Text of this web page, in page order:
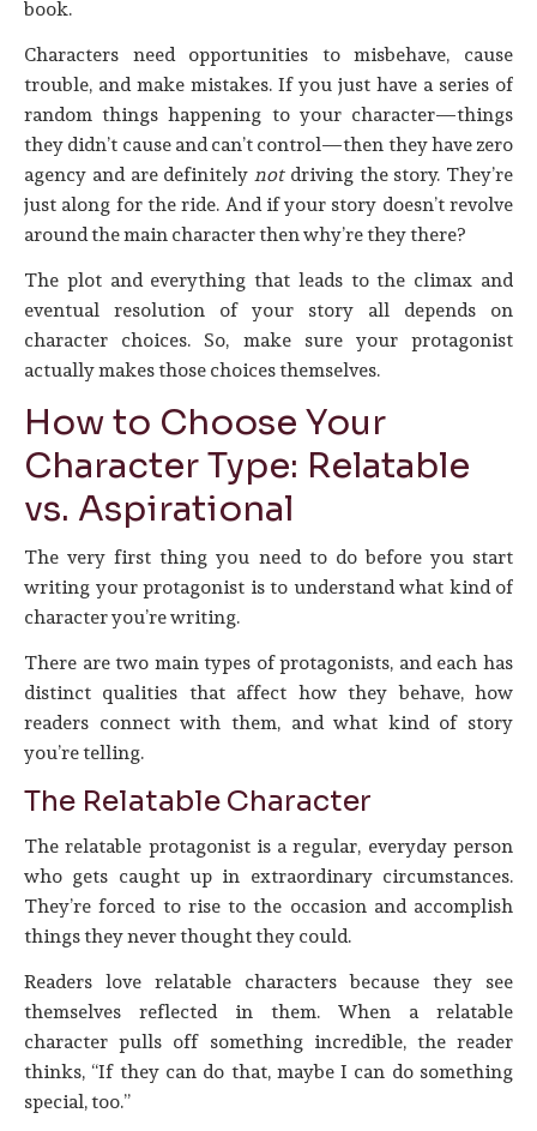
book.
Characters need opportunities to misbehave, cause
trouble, and make mistakes. If you just have a series of
random things happening to your character—things
they didn’t cause and can’t control—then they have zero
agency and are definitely notdriving the story. They’re
just along for the ride. And if your story doesn’t revolve
around the main character then why’re they there?
The plot and everything that leads to the climax and
eventual resolution of your story all depends on
character choices. So, make sure your protagonist
actually makes those choices themselves.
How to Choose Your
Character Type: Relatable
vs. Aspirational
The very first thing you need to do before you start
writing your protagonist is to understand what kind of
character you’re writing.
There are two main types of protagonists, and each has
distinct qualities that affect how they behave, how
readers connect with them, and what kind of story
you’re telling.
The Relatable Character
The relatable protagonist is a regular, everyday person
who gets caught up in extraordinary circumstances.
They’re forced to rise to the occasion and accomplish
things they never thought they could.
Readers love relatable characters because they see
themselves reflected in them. When a relatable
character pulls off something incredible, the reader
thinks, “If they can do that, maybe I can do something
special, too.”